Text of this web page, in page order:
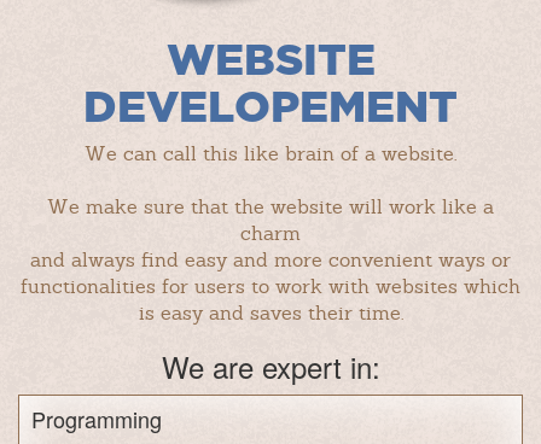
WEBSITE
DEVELOPEMENT
We can call this like brain of a website.
We make sure that the website will work like a
charm
and always find easy and more convenient ways or
functionalities for users to work with websites which
is easy and saves their time.
We are expert in:
Programming